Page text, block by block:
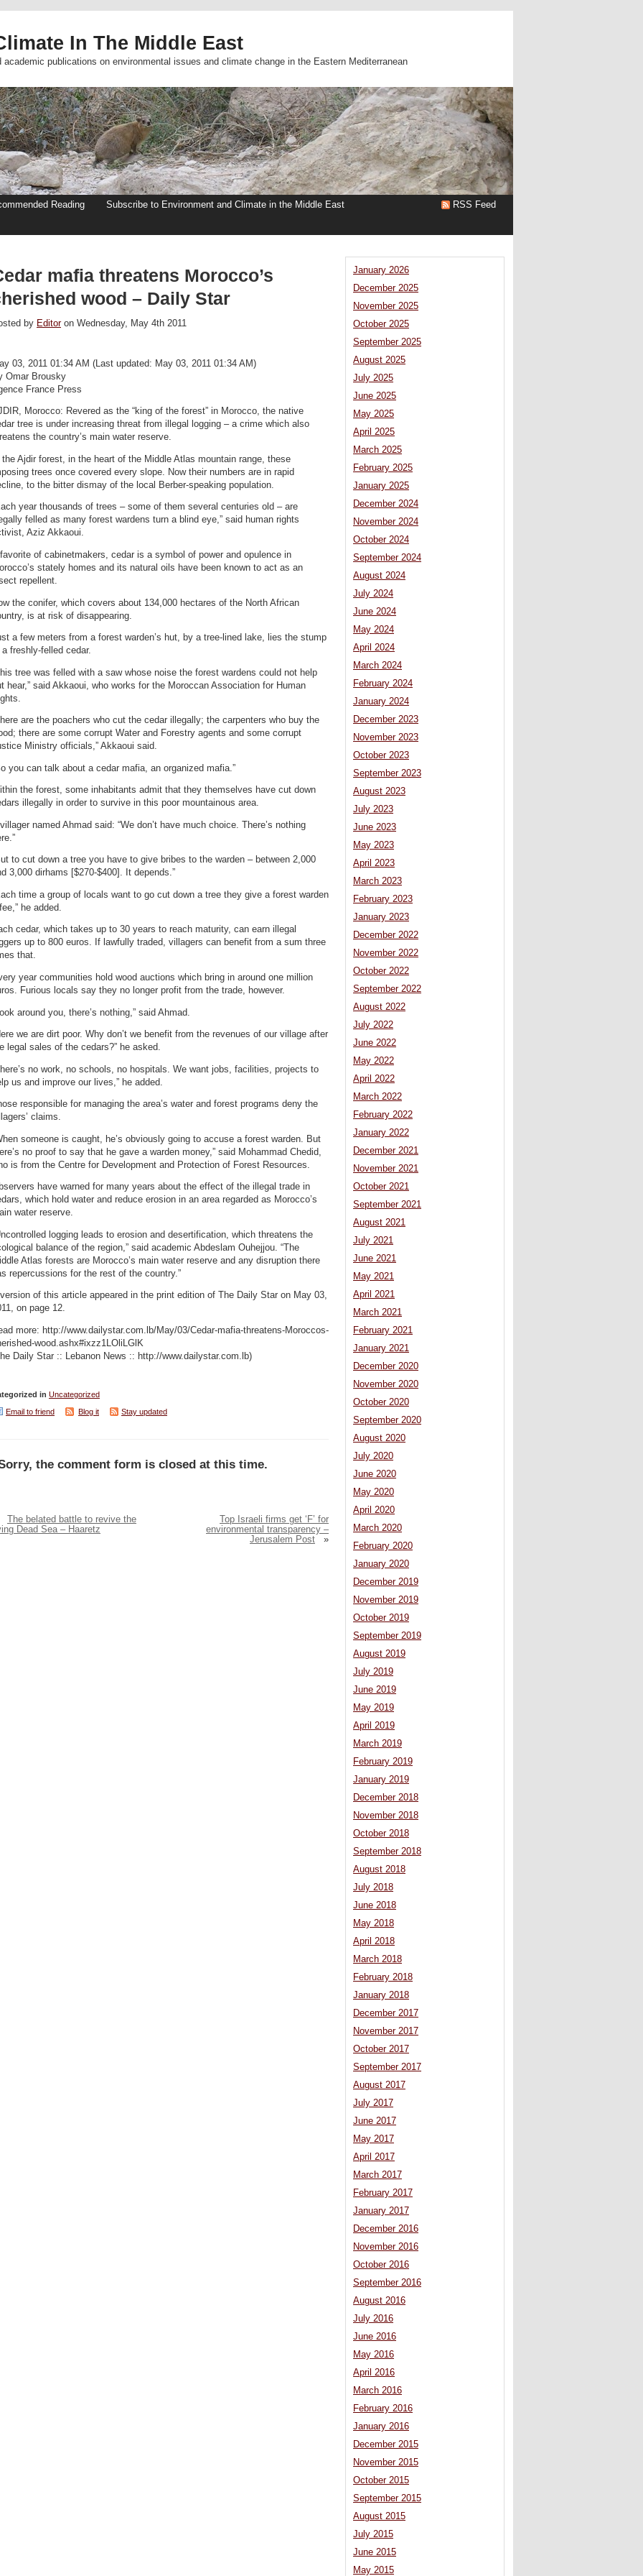
In The Middle East
publications on environmental issues and climate change in the Eastern Mediterranean
Reading
Subscribe to Environment and Climate in the Middle East
RSS Feed
mafia threatens Morocco’s
wood – Daily Star
by Editoron Wednesday, May 4th 2011
03, 2011 01:34 AM (Last updated: May 03, 2011 01:34 AM)
Omar Brousky
France Press
Morocco: Revered as the “king of the forest” in Morocco, the native
tree is under increasing threat from illegal logging – a crime which also
the country’s main water reserve.
the Ajdir forest, in the heart of the Middle Atlas mountain range, these
trees once covered every slope. Now their numbers are in rapid
to the bitter dismay of the local Berber-speaking population.
year thousands of trees – some of them several centuries old – are
felled as many forest wardens turn a blind eye,” said human rights
Aziz Akkaoui.
of cabinetmakers, cedar is a symbol of power and opulence in
stately homes and its natural oils have been known to act as an
repellent.
the conifer, which covers about 134,000 hectares of the North African
is at risk of disappearing.
a few meters from a forest warden’s hut, by a tree-lined lake, lies the stump
a freshly-felled cedar.
tree was felled with a saw whose noise the forest wardens could not help
hear,” said Akkaoui, who works for the Moroccan Association for Human
are the poachers who cut the cedar illegally; the carpenters who buy the
there are some corrupt Water and Forestry agents and some corrupt
Ministry officials,” Akkaoui said.
you can talk about a cedar mafia, an organized mafia.”
the forest, some inhabitants admit that they themselves have cut down
illegally in order to survive in this poor mountainous area.
named Ahmad said: “We don’t have much choice. There’s nothing
to cut down a tree you have to give bribes to the warden – between 2,000
3,000 dirhams [$270-$400]. It depends.”
time a group of locals want to go cut down a tree they give a forest warden
he added.
cedar, which takes up to 30 years to reach maturity, can earn illegal
up to 800 euros. If lawfully traded, villagers can benefit from a sum three
that.
year communities hold wood auctions which bring in around one million
Furious locals say they no longer profit from the trade, however.
around you, there’s nothing,” said Ahmad.
we are dirt poor. Why don’t we benefit from the revenues of our village after
legal sales of the cedars?” he asked.
no work, no schools, no hospitals. We want jobs, facilities, projects to
us and improve our lives,” he added.
responsible for managing the area’s water and forest programs deny the
claims.
someone is caught, he’s obviously going to accuse a forest warden. But
no proof to say that he gave a warden money,” said Mohammad Chedid,
is from the Centre for Development and Protection of Forest Resources.
have warned for many years about the effect of the illegal trade in
which hold water and reduce erosion in an area regarded as Morocco’s
water reserve.
logging leads to erosion and desertification, which threatens the
balance of the region,” said academic Abdeslam Ouhejjou. “The
Atlas forests are Morocco’s main water reserve and any disruption there
repercussions for the rest of the country.”
of this article appeared in the print edition of The Daily Star on May 03,
on page 12.
more: http://www.dailystar.com.lb/May/03/Cedar-mafia-threatens-Moroccos-
wood.ashx#ixzz1LOliLGlK
Daily Star :: Lebanon News :: http://www.dailystar.com.lb)
in Uncategorized
Email to friend
Blog it Stay updated
the comment form is closed at this time.
The belated battle to revive the
Dead Sea – Haaretz
Top Israeli firms get ‘F’ for
environmental transparency –
Jerusalem Post
»
January 2026
December 2025
November 2025
October 2025
September 2025
August 2025
July 2025
June 2025
May 2025
April 2025
March 2025
February 2025
January 2025
December 2024
November 2024
October 2024
September 2024
August 2024
July 2024
June 2024
May 2024
April 2024
March 2024
February 2024
January 2024
December 2023
November 2023
October 2023
September 2023
August 2023
July 2023
June 2023
May 2023
April 2023
March 2023
February 2023
January 2023
December 2022
November 2022
October 2022
September 2022
August 2022
July 2022
June 2022
May 2022
April 2022
March 2022
February 2022
January 2022
December 2021
November 2021
October 2021
September 2021
August 2021
July 2021
June 2021
May 2021
April 2021
March 2021
February 2021
January 2021
December 2020
November 2020
October 2020
September 2020
August 2020
July 2020
June 2020
May 2020
April 2020
March 2020
February 2020
January 2020
December 2019
November 2019
October 2019
September 2019
August 2019
July 2019
June 2019
May 2019
April 2019
March 2019
February 2019
January 2019
December 2018
November 2018
October 2018
September 2018
August 2018
July 2018
June 2018
May 2018
April 2018
March 2018
February 2018
January 2018
December 2017
November 2017
October 2017
September 2017
August 2017
July 2017
June 2017
May 2017
April 2017
March 2017
February 2017
January 2017
December 2016
November 2016
October 2016
September 2016
August 2016
July 2016
June 2016
May 2016
April 2016
March 2016
February 2016
January 2016
December 2015
November 2015
October 2015
September 2015
August 2015
July 2015
June 2015
May 2015